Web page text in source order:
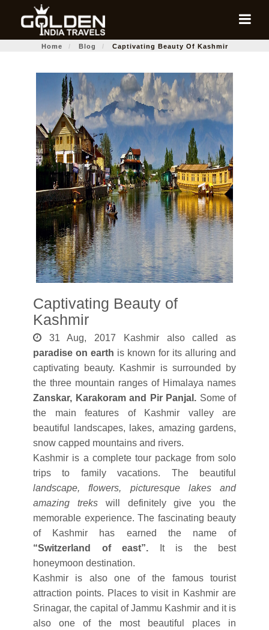
Home Blog Captivating Beauty Of Kashmir
Captivating Beauty of
Kashmir
31 Aug, 2017 Kashmir also called as
paradise on earth is known for its alluring and
captivating beauty. Kashmir is surrounded by
the three mountain ranges of Himalaya names
Zanskar, Karakoram and Pir Panjal. Some of
the main features of Kashmir valley are
beautiful landscapes, lakes, amazing gardens,
snow capped mountains and rivers.
Kashmir is a complete tour package from solo
trips to family vacations. The beautiful
landscape, flowers, picturesque lakes and
amazing trekswill definitely give you the
memorable experience. The fascinating beauty
of Kashmir has earned the name of
“Switzerland of east”. It is the best
honeymoon destination.
Kashmir is also one of the famous tourist
attraction points. Places to visit in Kashmir are
Srinagar, the capital of Jammu Kashmir and it is
also one of the most beautiful places in